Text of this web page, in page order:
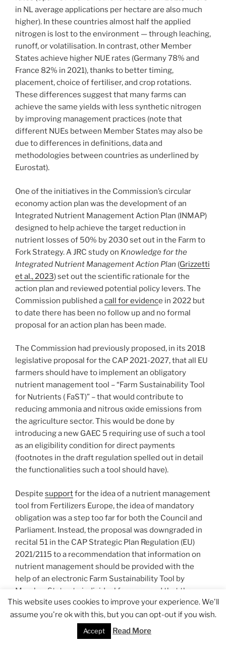
in NL average applications per hectare are also much
higher). In these countries almost half the applied
nitrogen is lost to the environment — through leaching,
runoff, or volatilisation. In contrast, other Member
States achieve higher NUE rates (Germany 78% and
France 82% in 2021), thanks to better timing,
placement, choice of fertiliser, and crop rotations.
These differences suggest that many farms can
achieve the same yields with less synthetic nitrogen
by improving management practices (note that
different NUEs between Member States may also be
due to differences in definitions, data and
methodologies between countries as underlined by
Eurostat).
One of the initiatives in the Commission’s circular
economy action plan was the development of an
Integrated Nutrient Management Action Plan (INMAP)
designed to help achieve the target reduction in
nutrient losses of 50% by 2030 set out in the Farm to
Fork Strategy. A JRC study on Knowledge for the
Integrated Nutrient Management Action Plan (Grizzetti
et al., 2023) set out the scientific rationale for the
action plan and reviewed potential policy levers. The
Commission published acall for evidence in 2022 but
to date there has been no follow up and no formal
proposal for an action plan has been made.
The Commission had previously proposed, in its 2018
legislative proposal for the CAP 2021-2027, that all EU
farmers should have to implement an obligatory
nutrient management tool – “Farm Sustainability Tool
for Nutrients ( FaST)” – that would contribute to
reducing ammonia and nitrous oxide emissions from
the agriculture sector. This would be done by
introducing a new GAEC 5 requiring use of such a tool
as an eligibility condition for direct payments
(footnotes in the draft regulation spelled out in detail
the functionalities such a tool should have).
Despite supportfor the idea of a nutrient management
tool from Fertilizers Europe, the idea of mandatory
obligation was a step too far for both the Council and
Parliament. Instead, the proposal was downgraded in
recital 51 in the CAP Strategic Plan Regulation (EU)
2021/2115 to a recommendation that information on
nutrient management should be provided with the
help of an electronic Farm Sustainability Tool by
Member States to individual farmers, and that the
Commission should be enabled to provide support to
Member States in the design of the Tool. Article 15
further lays down that farm advisory services in each
Member State should be in a position to advise on the
This website uses cookies to improve your experience. We'll
assume you're ok with this, but you can opt-out if you wish.
Accept Read More